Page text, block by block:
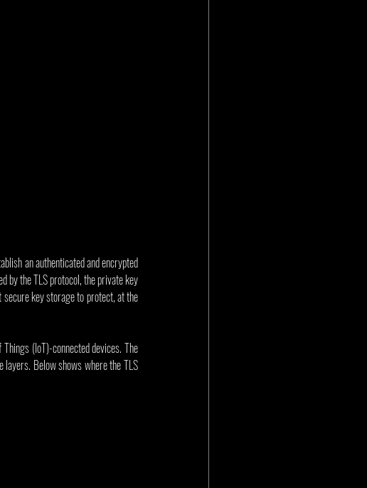
an authenticated and encrypted
by the TLS protocol, the private key
key storage to protect, at the
(IoT)-connected devices. The
layers. Below shows where the TLS